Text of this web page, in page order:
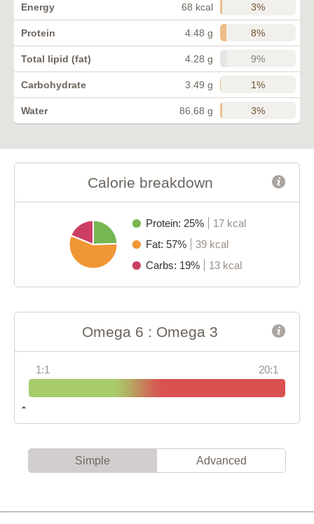
Energy 68 kcal 3%
Protein 4.48 g 8%
Total lipid (fat) 4.28 g 9%
Carbohydrate 3.49 g 1%
Water 86.68 g 3%
Calorie breakdown
Protein: 25%
17 kcal
Fat: 57%
39 kcal
Carbs: 19%
13 kcal
Omega 6 : Omega 3
1:1 20:1
Simple Advanced